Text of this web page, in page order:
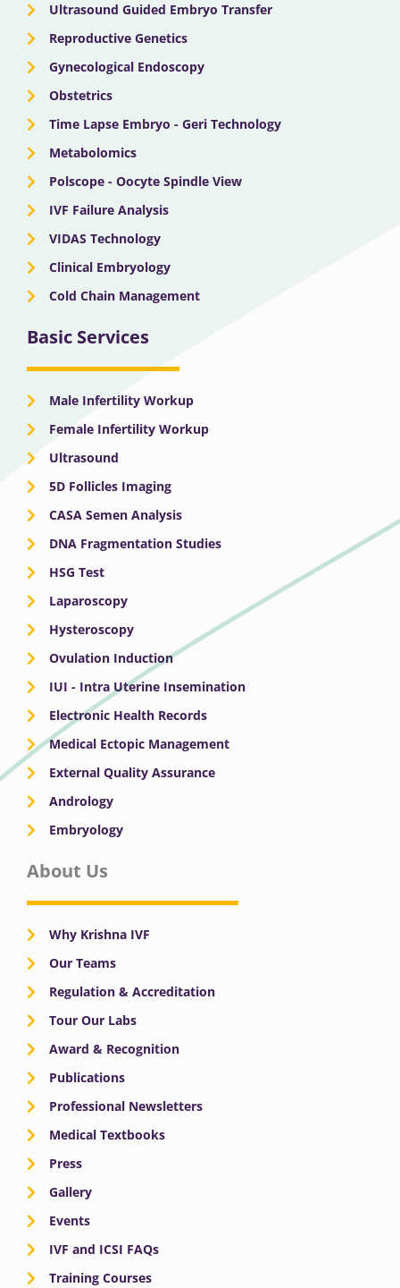
Ultrasound Guided Embryo Transfer
Reproductive Genetics
Gynecological Endoscopy
Obstetrics
Time Lapse Embryo - Geri Technology
Metabolomics
Polscope - Oocyte Spindle View
IVF Failure Analysis
VIDAS Technology
Clinical Embryology
Cold Chain Management
Basic Services
Male Infertility Workup
Female Infertility Workup
Ultrasound
5D Follicles Imaging
CASA Semen Analysis
DNA Fragmentation Studies
HSG Test
Laparoscopy
Hysteroscopy
Ovulation Induction
IUI - Intra Uterine Insemination
Electronic Health Records
Medical Ectopic Management
External Quality Assurance
Andrology
Embryology
About Us
Why Krishna IVF
Our Teams
Regulation & Accreditation
Tour Our Labs
Award & Recognition
Publications
Professional Newsletters
Medical Textbooks
Press
Gallery
Events
IVF and ICSI FAQs
Training Courses